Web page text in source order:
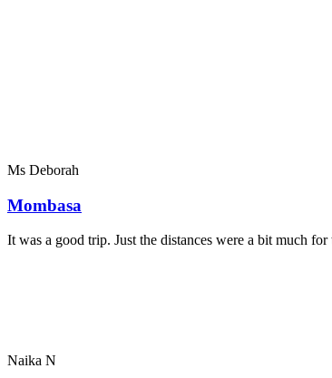
Ms Deborah
Mombasa
It was a good trip. Just the distances were a bit much
Naika N